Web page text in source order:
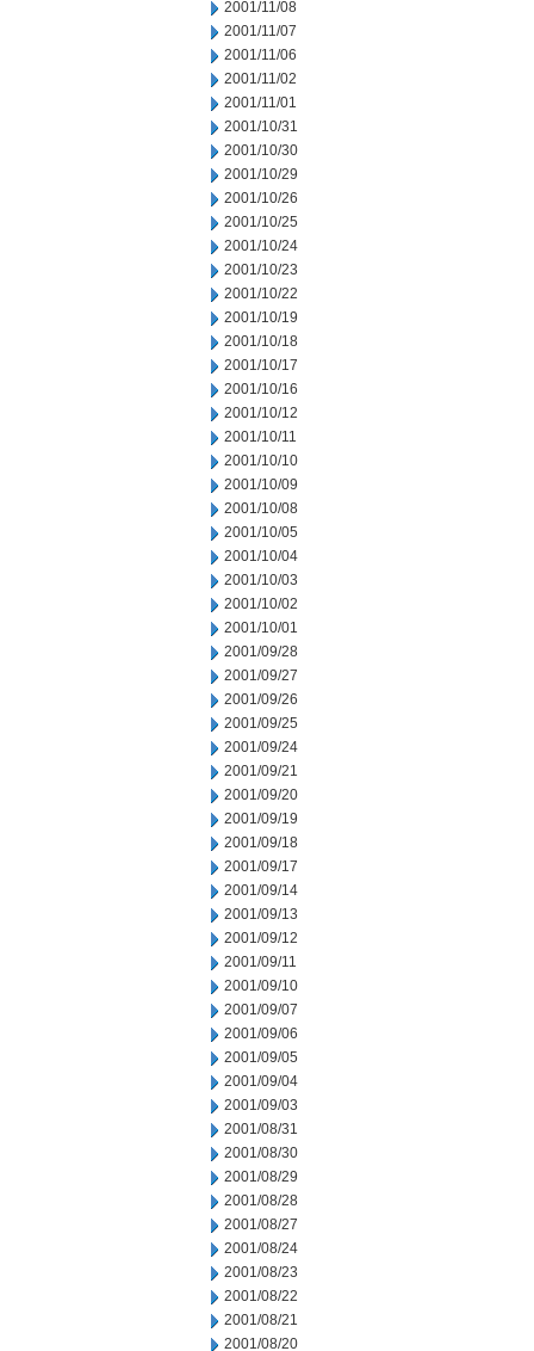
2001/11/08
2001/11/07
2001/11/06
2001/11/02
2001/11/01
2001/10/31
2001/10/30
2001/10/29
2001/10/26
2001/10/25
2001/10/24
2001/10/23
2001/10/22
2001/10/19
2001/10/18
2001/10/17
2001/10/16
2001/10/12
2001/10/11
2001/10/10
2001/10/09
2001/10/08
2001/10/05
2001/10/04
2001/10/03
2001/10/02
2001/10/01
2001/09/28
2001/09/27
2001/09/26
2001/09/25
2001/09/24
2001/09/21
2001/09/20
2001/09/19
2001/09/18
2001/09/17
2001/09/14
2001/09/13
2001/09/12
2001/09/11
2001/09/10
2001/09/07
2001/09/06
2001/09/05
2001/09/04
2001/09/03
2001/08/31
2001/08/30
2001/08/29
2001/08/28
2001/08/27
2001/08/24
2001/08/23
2001/08/22
2001/08/21
2001/08/20